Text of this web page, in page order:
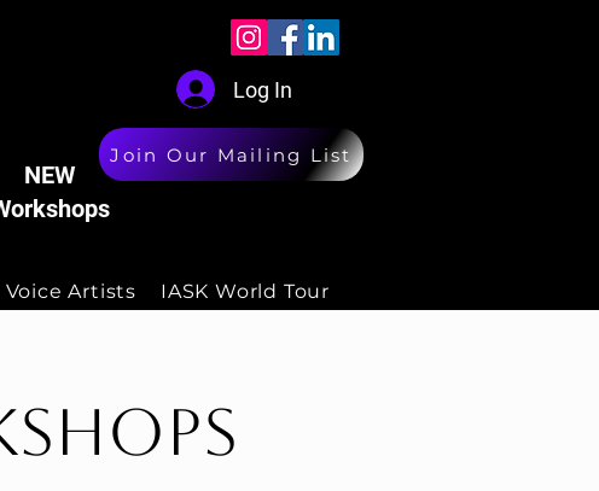
Join Our Mailing List
NEW
Log In
Voice Artists IASK World Tour